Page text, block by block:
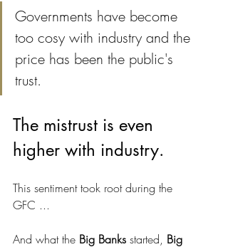
Governments have become
too cosy with industry and the
price has been the public's
trust.
The mistrust is even
higher with industry.
This sentiment took root during the
GFC ...
And what the Big Banks started, Big